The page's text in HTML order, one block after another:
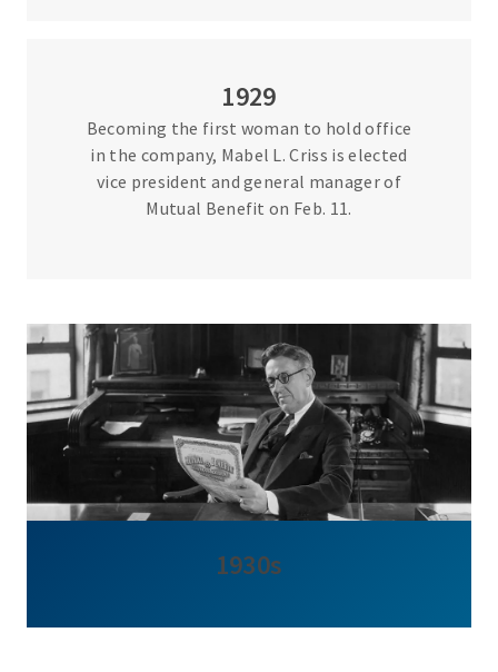
1929
Becoming the first woman to hold office
in the company, Mabel L. Criss is elected
vice president and general manager of
Mutual Benefit on Feb. 11.
1930s